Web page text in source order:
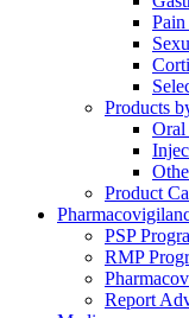
Products
Oral
Product
PSP
RMP
Report